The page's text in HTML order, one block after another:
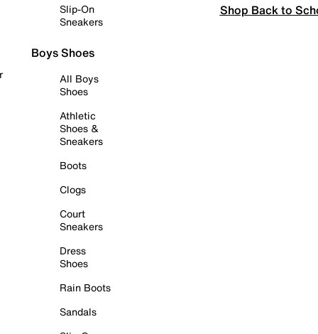
Slip-On
Sneakers
Boys Shoes
All Boys
Shoes
Athletic
Shoes &
Sneakers
Boots
Clogs
Court
Sneakers
Dress
Shoes
Rain Boots
Sandals
Shop Back to